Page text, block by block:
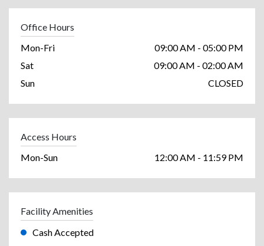
Office Hours
Mon-Fri
09:00 AM - 05:00 PM
Sat
09:00 AM - 02:00 AM
Sun
CLOSED
Access Hours
Mon-Sun
12:00 AM - 11:59 PM
Facility Amenities
Cash Accepted